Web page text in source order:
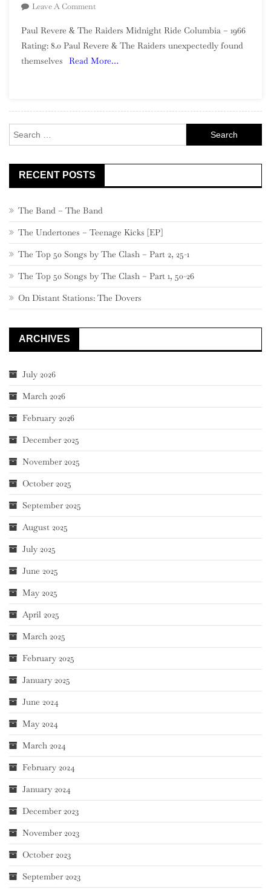
Leave A CommentOn
Revere
&
The
Paul Revere & The Raiders Midnight Ride Columbia – 1966
Rating: 8.0 Paul Revere & The Raiders unexpectedly found
themselves
Read More…
for:
RECENT POSTS
The Band – The Band
The Undertones – Teenage Kicks [EP]
The Top 50 Songs by The Clash – Part 2, 25-1
The Top 50 Songs by The Clash – Part 1, 50-26
On Distant Stations: The Dovers
ARCHIVES
July 2026
March 2026
February 2026
December 2025
November 2025
October 2025
September 2025
August 2025
July 2025
June 2025
May 2025
April 2025
March 2025
February 2025
January 2025
June 2024
May 2024
March 2024
February 2024
January 2024
December 2023
November 2023
October 2023
September 2023